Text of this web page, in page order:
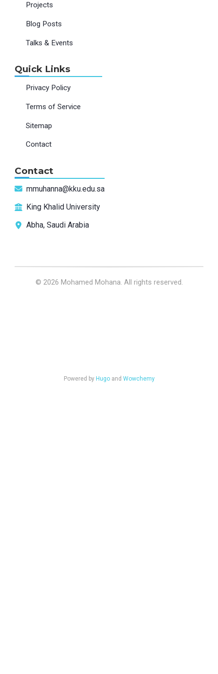
Projects
Blog Posts
Talks & Events
Quick Links
Privacy Policy
Terms of Service
Sitemap
Contact
Contact
mmuhanna@kku.edu.sa
King Khalid University
Abha, Saudi Arabia
© 2026 Mohamed Mohana. All rights reserved.
Powered by Hugoand Wowchemy